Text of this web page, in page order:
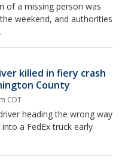
of a missing person was
weekend, and authorities
killed in fiery crash
County
CDT
heading the wrong way
a FedEx truck early